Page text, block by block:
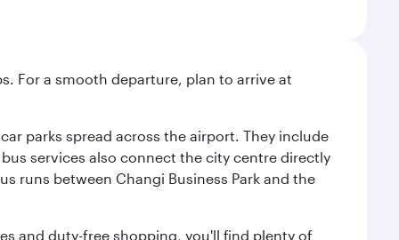
For a smooth departure, plan to arrive at
parks spread across the airport. They include
services also connect the city centre directly
runs between Changi Business Park and the
and duty-free shopping, you'll find plenty of